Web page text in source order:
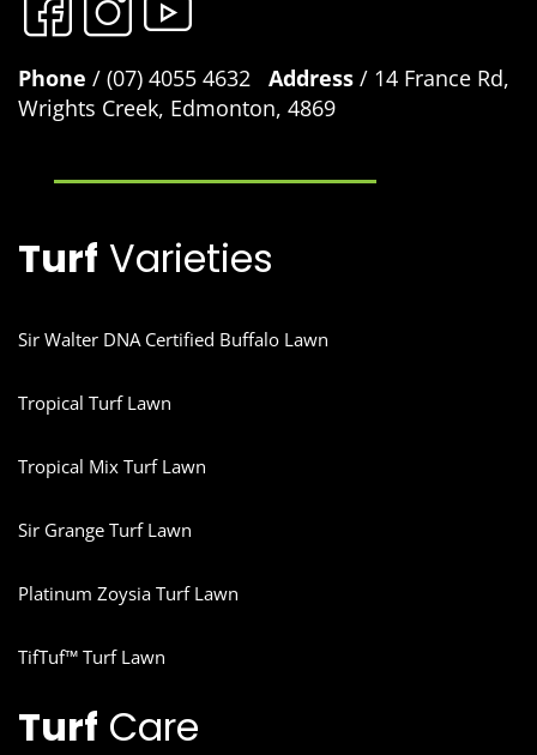
Phone / (07) 4055 4632 Address / 14 France Rd,
Wrights Creek, Edmonton, 4869
Turf Varieties
Sir Walter DNA Certified Buffalo Lawn
Tropical Turf Lawn
Tropical Mix Turf Lawn
Sir Grange Turf Lawn
Platinum Zoysia Turf Lawn
TifTuf™ Turf Lawn
Turf Care